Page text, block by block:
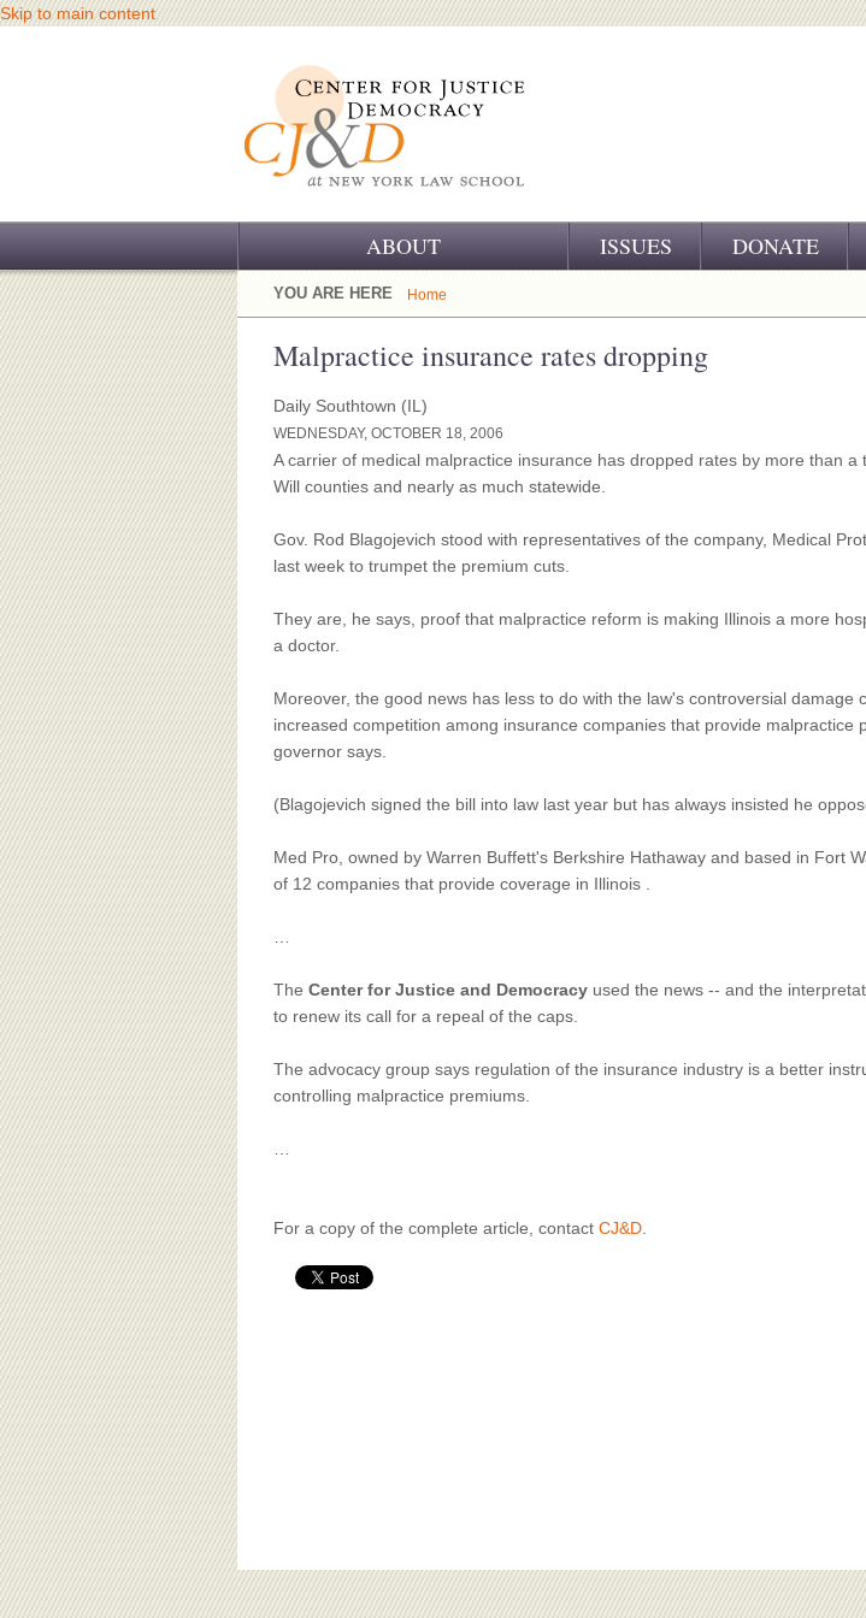
Skip to main content
ABOUT
OUR CHALLENGE
OUR WORK
OUR SUPPORT
CJ&D STAFF
BOARD OF ADVISORS
ISSUES DONATE
YOU ARE HERE Home
Malpractice insurance rates dropping
Daily Southtown (IL)
WEDNESDAY, OCTOBER 18, 2006
A carrier of medical malpractice insurance has dropped rates by more than a
Will counties and nearly as much statewide.
Gov. Rod Blagojevich stood with representatives of the company, Medical
last week to trumpet the premium cuts.
They are, he says, proof that malpractice reform is making Illinois a more
a doctor.
Moreover, the good news has less to do with the law's controversial damage
increased competition among insurance companies that provide malpractice
governor says.
(Blagojevich signed the bill into law last year but has always insisted he
Med Pro, owned by Warren Buffett's Berkshire Hathaway and based in Fort
of 12 companies that provide coverage in Illinois .
The Center for Justice and Democracy used the news -- and the
to renew its call for a repeal of the caps.
The advocacy group says regulation of the insurance industry is a better
controlling malpractice premiums.
For a copy of the complete article, contact CJ&D